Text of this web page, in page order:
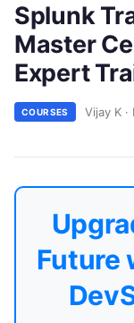
Splunk
Master
Expert
COURSES Vijay K ·
Future